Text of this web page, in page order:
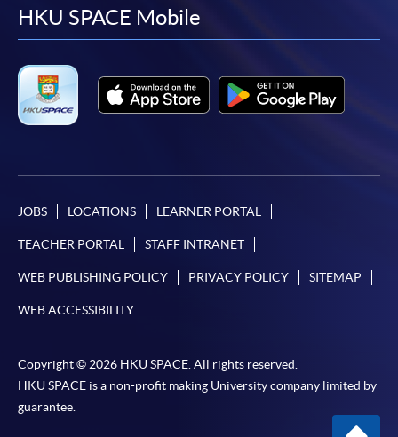
facebook
youtube
linkedin
HKU SPACE Mobile
JOBS LOCATIONS LEARNER PORTAL
TEACHER PORTAL STAFF INTRANET
WEB PUBLISHING POLICY PRIVACY POLICY SITEMAP
WEB ACCESSIBILITY
Copyright © 2026 HKU SPACE. All rights reserved.
HKU SPACE is a non-profit making University company limited by
guarantee.